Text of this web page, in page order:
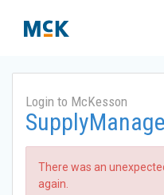
Login to McKesson
There was an
again.